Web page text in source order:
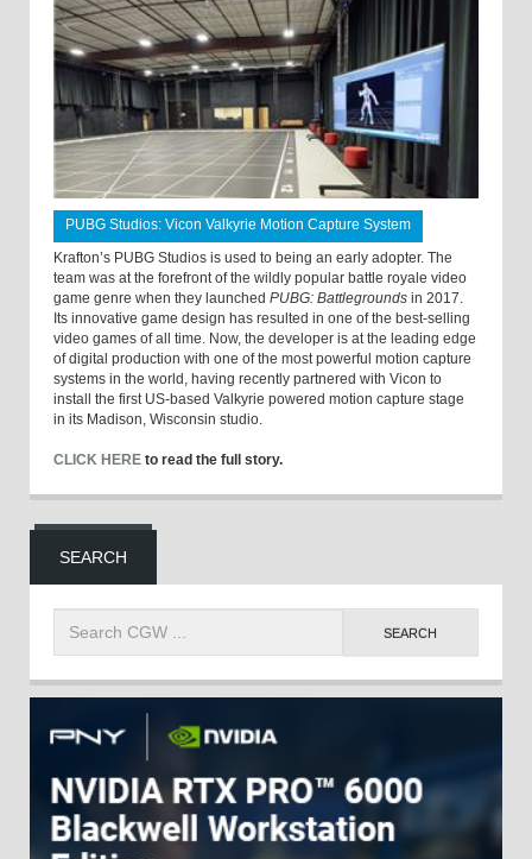
PUBG Studios: Vicon Valkyrie Motion Capture System
Krafton’s PUBG Studios is used to being an early adopter. The
team was at the forefront of the wildly popular battle royale video
game genre when they launched PUBG: Battlegrounds in 2017.
Its innovative game design has resulted in one of the best-selling
video games of all time. Now, the developer is at the leading edge
of digital production with one of the most powerful motion capture
systems in the world, having recently partnered with Vicon to
install the first US-based Valkyrie powered motion capture stage
in its Madison, Wisconsin studio.
CLICK HERE to read the full story.
SEARCH